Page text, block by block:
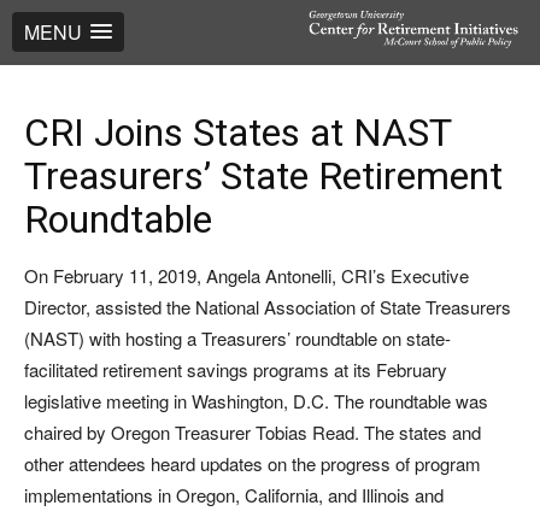
MENU
CRI Joins States at NAST
Treasurers’ State Retirement
Roundtable
On February 11, 2019, Angela Antonelli, CRI’s Executive
Director, assisted the National Association of State Treasurers
(NAST) with hosting a Treasurers’ roundtable on state-
facilitated retirement savings programs at its February
legislative meeting in Washington, D.C. The roundtable was
chaired by Oregon Treasurer Tobias Read. The states and
other attendees heard updates on the progress of program
implementations in Oregon, California, and Illinois and